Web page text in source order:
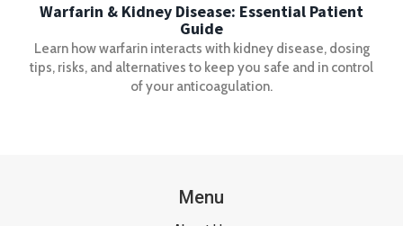
Warfarin & Kidney Disease: Essential Patient
Guide
Learn how warfarin interacts with kidney disease, dosing
tips, risks, and alternatives to keep you safe and in control
of your anticoagulation.
Menu